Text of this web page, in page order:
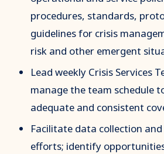
procedures, standards,
guidelines for crisis
risk and other emergent
Lead weekly Crisis Services
manage the team schedule
adequate and consistent
Facilitate data collection
efforts; identify